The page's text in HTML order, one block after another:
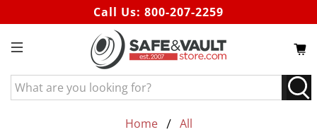
Call Us: 800-207-2259
What
are
Home
All